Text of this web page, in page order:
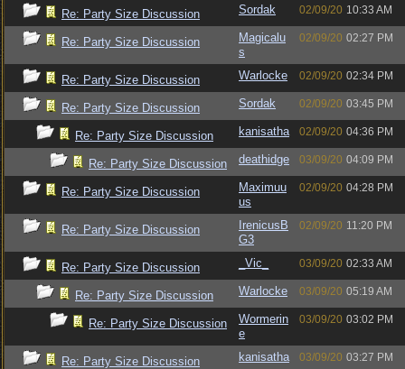
Re: Party Size Discussion Sordak 02/09/20 10:33 AM
Re: Party Size Discussion
Magicalu
s
02/09/20 02:27 PM
Re: Party Size Discussion Warlocke 02/09/20 02:34 PM
Re: Party Size Discussion Sordak 02/09/20 03:45 PM
Re: Party Size Discussion kanisatha 02/09/20 04:36 PM
Re: Party Size Discussion deathidge 03/09/20 04:09 PM
Re: Party Size Discussion
Maximuu
us
02/09/20 04:28 PM
Re: Party Size Discussion
IrenicusB
G3
02/09/20 11:20 PM
Re: Party Size Discussion _Vic_ 03/09/20 02:33 AM
Re: Party Size Discussion Warlocke 03/09/20 05:19 AM
Re: Party Size Discussion
Wormerin
e
03/09/20 03:02 PM
Re: Party Size Discussion kanisatha 03/09/20 03:27 PM